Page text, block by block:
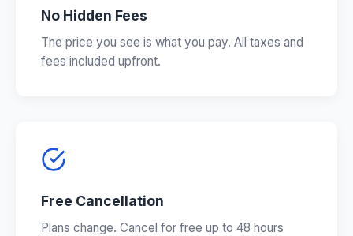
No Hidden Fees
The price you see is what you pay. All taxes and
fees included upfront.
Free Cancellation
Plans change. Cancel for free up to 48 hours